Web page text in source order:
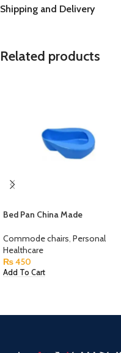
Shipping and Delivery
Related products
Bed Pan China Made
Commode chairs, Personal
Healthcare
₨450
Add To Cart